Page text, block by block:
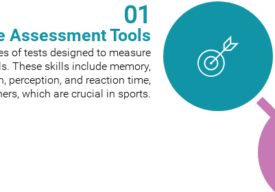
01
Assessment Tools
of tests designed to measure
These skills include memory,
perception, and reaction time,
which are crucial in sports.